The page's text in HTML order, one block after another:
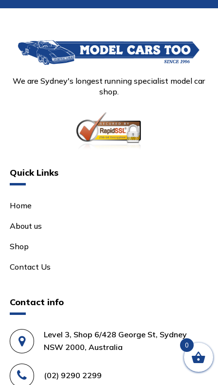
We are Sydney's longest running specialist model car
shop.
Quick Links
Home
About us
Shop
Contact Us
Contact info
Level 3, Shop 6/428 George St, Sydney
NSW 2000, Australia
(02) 9290 2299
0